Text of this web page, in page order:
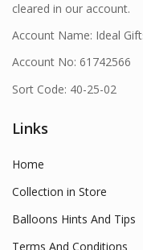
cleared in our account.
Account Name: Ideal
Account No: 61742566
Sort Code: 40-25-02
Links
Home
Collection in Store
Balloons Hints And Tips
Terms And Conditions